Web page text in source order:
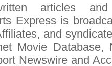
articles
Express is
and
Movie Database,
Newswire and